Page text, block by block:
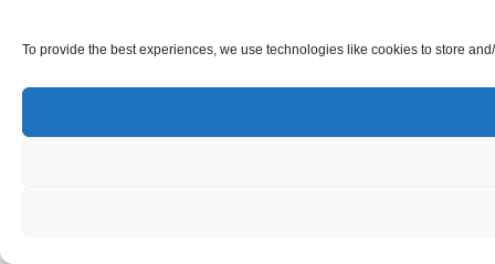
To provide the best experiences, we use technologies like cookies to store